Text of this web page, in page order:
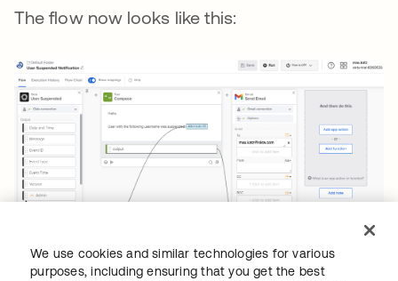
The flow now looks like this:
We use cookies and similar technologies for various
purposes, including ensuring that you get the best